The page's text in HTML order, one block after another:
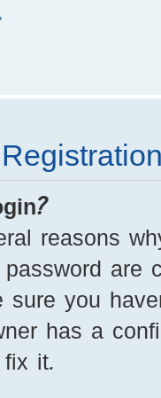
reasons
are
sure you
has a
it.